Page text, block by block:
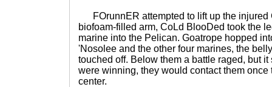
FOrunnER attempted to lift up the injured
biofoam-filled arm, CoLd BlooDed took the
marine into the Pelican. Goatrope hopped
'Nosolee and the other four marines, the
touched off. Below them a battle raged, but
were winning, they would contact them
center.